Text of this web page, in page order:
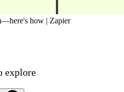
how | Zapier
explore